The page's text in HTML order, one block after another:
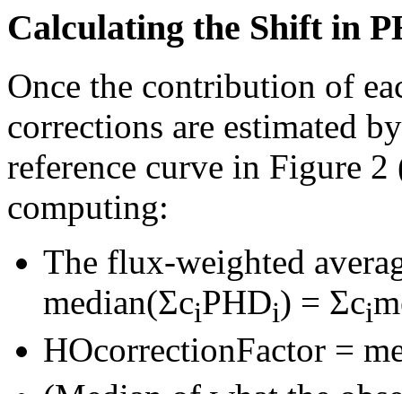
Calculating the Shift in
Once the contribution of
corrections are estimated
reference curve in Figure
computing:
The flux-weighted
median(ΣciPHDi) = Σci
HOcorrectionFactor =